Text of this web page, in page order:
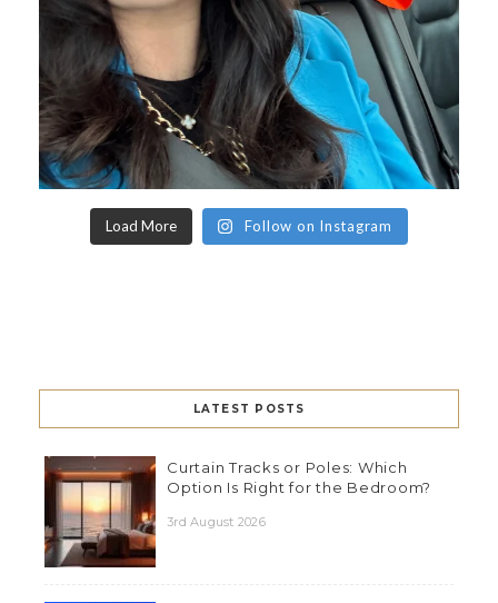
Load More Follow on Instagram
LATEST POSTS
Curtain Tracks or Poles: Which
Option Is Right for the Bedroom?
3rd August 2026